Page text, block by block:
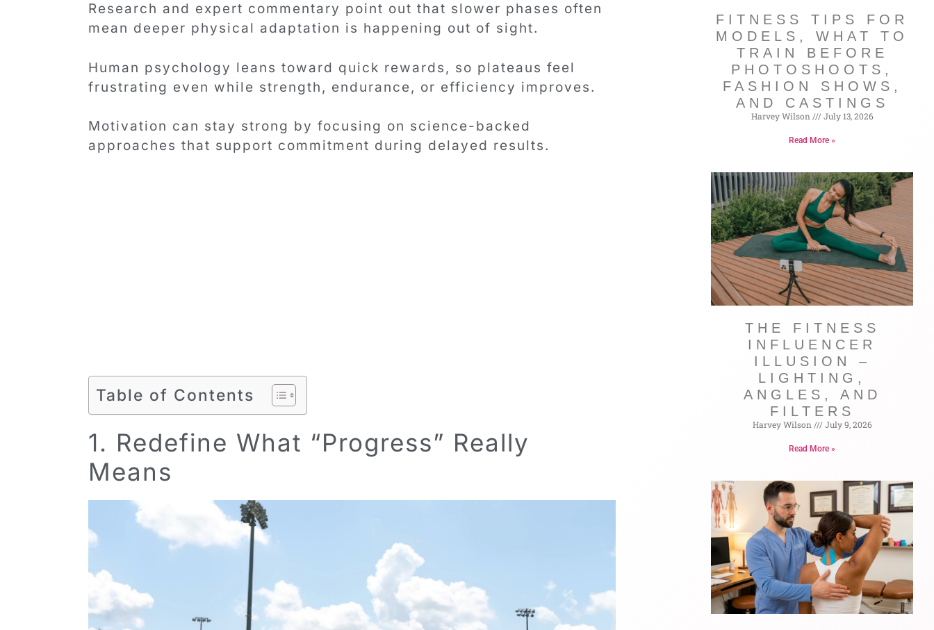
Research and expert commentary point out that slower phases often
mean deeper physical adaptation is happening out of sight.
Human psychology leans toward quick rewards, so plateaus feel
frustrating even while strength, endurance, or efficiency improves.
Motivation can stay strong by focusing on science-backed
approaches that support commitment during delayed results.
Table of Contents
1. Redefine What “Progress” Really
Means
FITNESS TIPS FOR
MODELS, WHAT TO
TRAIN BEFORE
PHOTOSHOOTS,
FASHION SHOWS,
AND CASTINGS
Harvey Wilson July 13, 2026
Read More »
THE FITNESS
INFLUENCER
ILLUSION –
LIGHTING,
ANGLES, AND
FILTERS
Harvey Wilson July 9, 2026
Read More »